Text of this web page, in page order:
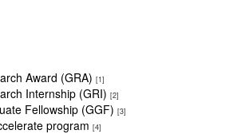
Award (GRA) [1]
Internship (GRI) [2]
Fellowship (GGF) [3]
program [4]